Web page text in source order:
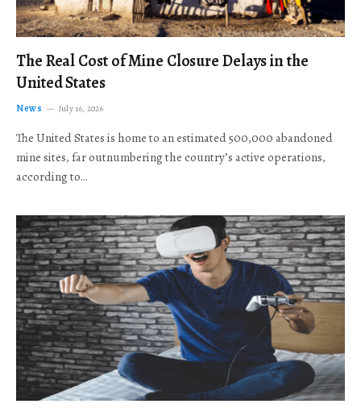
The Real Cost of Mine Closure Delays in the
United States
News July 16, 2026
The United States is home to an estimated 500,000 abandoned
mine sites, far outnumbering the country’s active operations,
according to…